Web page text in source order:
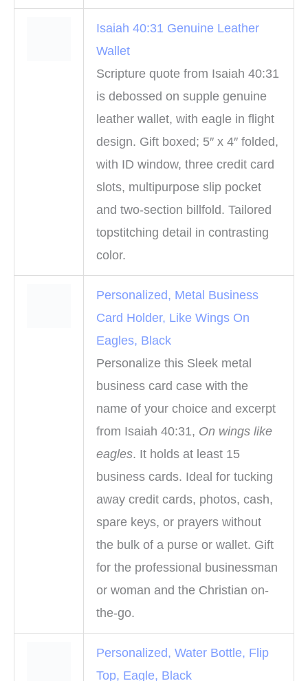
Isaiah 40:31 Genuine Leather
Wallet
Scripture quote from Isaiah 40:31
is debossed on supple genuine
leather wallet, with eagle in flight
design. Gift boxed; 5″ x 4″ folded,
with ID window, three credit card
slots, multipurpose slip pocket
and two-section billfold. Tailored
topstitching detail in contrasting
color.
Personalized, Metal Business
Card Holder, Like Wings On
Eagles, Black
Personalize this Sleek metal
business card case with the
name of your choice and excerpt
from Isaiah 40:31, On wings like
eagles. It holds at least 15
business cards. Ideal for tucking
away credit cards, photos, cash,
spare keys, or prayers without
the bulk of a purse or wallet. Gift
for the professional businessman
or woman and the Christian on-
the-go.
Personalized, Water Bottle, Flip
Top, Eagle, Black